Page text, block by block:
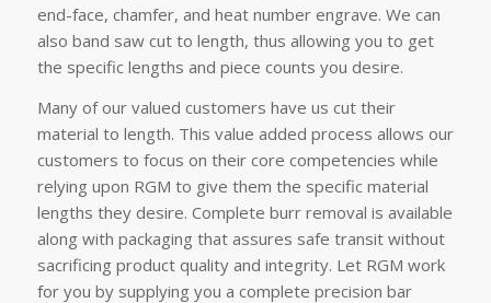
end-face, chamfer, and heat number engrave. We can
also band saw cut to length, thus allowing you to get
the specific lengths and piece counts you desire.
Many of our valued customers have us cut their
material to length. This value added process allows our
customers to focus on their core competencies while
relying upon RGM to give them the specific material
lengths they desire. Complete burr removal is available
along with packaging that assures safe transit without
sacrificing product quality and integrity. Let RGM work
for you by supplying you a complete precision bar